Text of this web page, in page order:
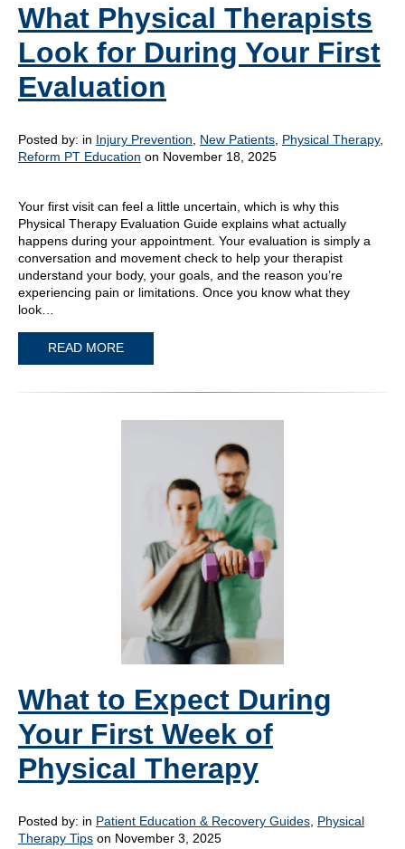
What Physical Therapists
Look for During Your First
Evaluation
Posted by: in Injury Prevention New Patients Physical Therapy,
Reform PT Education on November 18, 2025
Your first visit can feel a little uncertain, which is why this
Physical Therapy Evaluation Guide explains what actually
happens during your appointment. Your evaluation is simply a
conversation and movement check to help your therapist
understand your body, your goals, and the reason you’re
experiencing pain or limitations. Once you know what they
look…
READ MORE
What to Expect During
Your First Week of
Physical Therapy
Posted by: in Patient Education & Recovery Guides Physical
Therapy Tips on November 3, 2025